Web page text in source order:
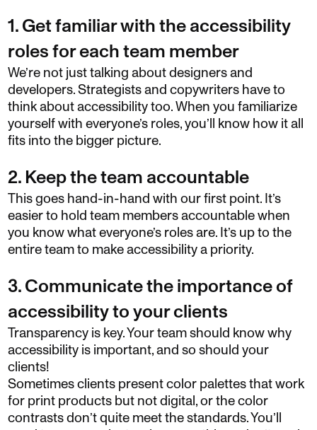
1. Get familiar with the accessibility
roles for each team member
We’re not just talking about designers and
developers. Strategists and copywriters have to
think about accessibility too. When you familiarize
yourself with everyone’s roles, you’ll know how it all
fits into the bigger picture.
2. Keep the team accountable
This goes hand-in-hand with our first point. It’s
easier to hold team members accountable when
you know what everyone’s roles are. It’s up to the
entire team to make accessibility a priority.
3. Communicate the importance of
accessibility to your clients
Transparency is key. Your team should know why
accessibility is important, and so should your
clients!
Sometimes clients present color palettes that work
for print products but not digital, or the color
contrasts don’t quite meet the standards. You’ll